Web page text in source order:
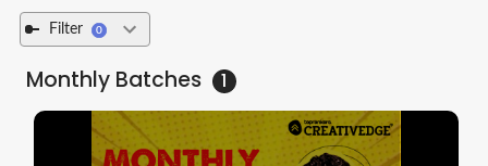
Filter 0
Monthly Batches 1